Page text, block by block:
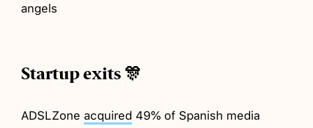
angels
Startup exits 🎊
ADSLZoneacquired 49% of Spanish media